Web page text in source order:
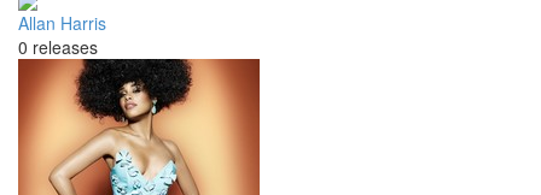
Allan Harris
0 releases